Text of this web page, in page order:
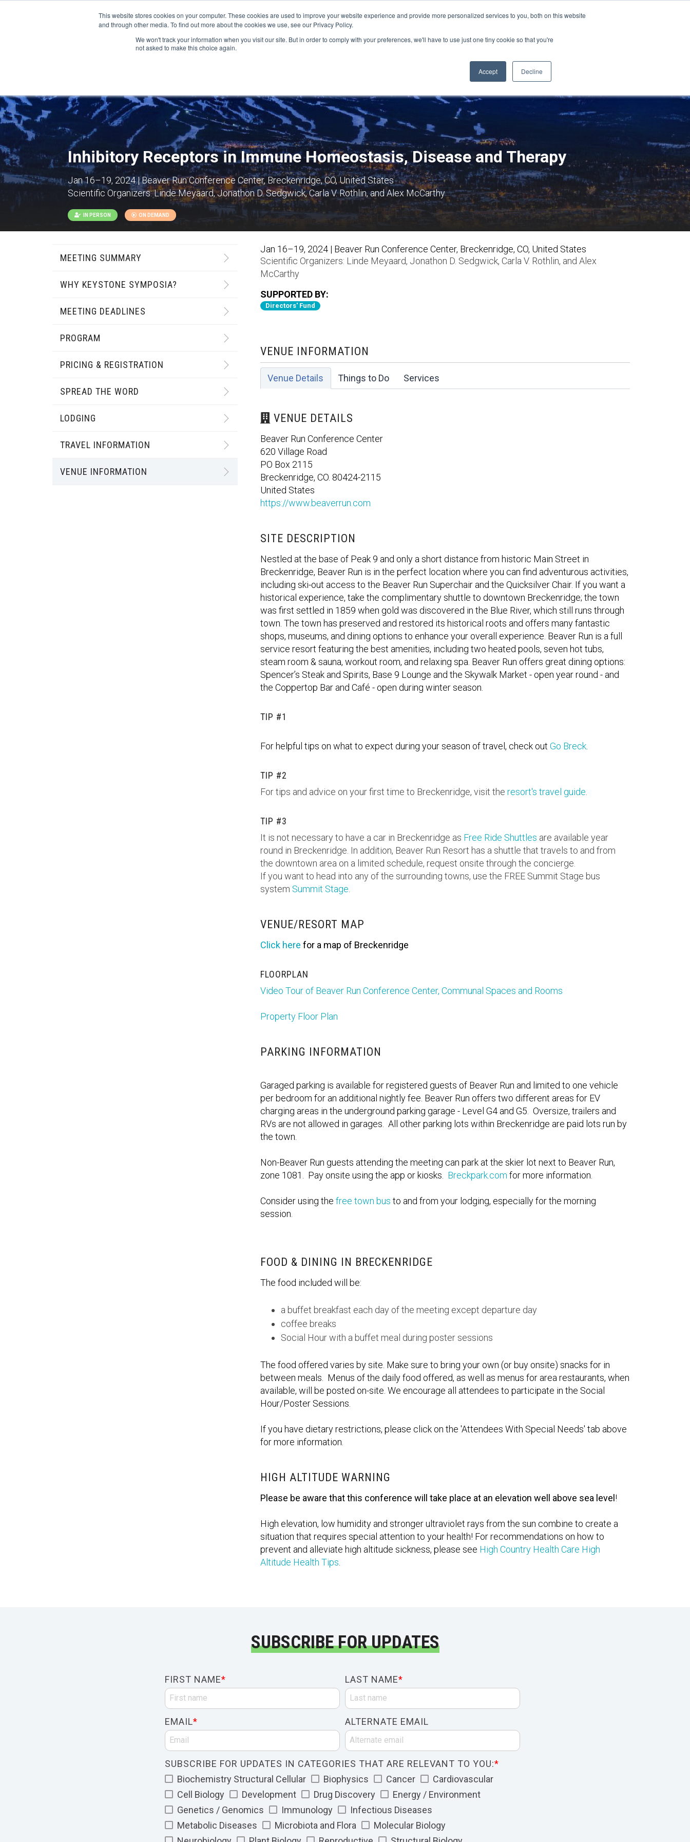
This website stores cookies on your computer. These cookies are used to improve your website experience and provide more personalized services to you, both on this website
and through other media. To find out more about the cookies we use, see our Privacy Policy.
We won't track your information when you visit our site. But in order to comply with your preferences, we'll have to use just one tiny cookie so that you're
not asked to make this choice again.
Accept Decline
Sign-in/Account Create Account
CONFERENCES FINANCIAL AID SUPPORT US PROGRAM ENRICHMENT ABOUT
Inhibitory Receptors in Immune Homeostasis, Disease and Therapy
Jan 16–19, 2024 | Beaver Run Conference Center, Breckenridge, CO, United States
Scientific Organizers:Linde Meyaard, Jonathon D. Sedgwick, Carla V. Rothlin, and Alex McCarthy
IN PERSON ON DEMAND
MEETING SUMMARY
WHY KEYSTONE SYMPOSIA?
MEETING DEADLINES
PROGRAM
PRICING & REGISTRATION
SPREAD THE WORD
LODGING
TRAVEL INFORMATION
VENUE INFORMATION
Jan 16–19, 2024 | Beaver Run Conference Center, Breckenridge, CO, United States
Scientific Organizers: Linde Meyaard, Jonathon D. Sedgwick, Carla V. Rothlin, and Alex
McCarthy
SUPPORTED BY:
Directors' Fund
VENUE INFORMATION
Venue Details Things to Do Services
VENUE DETAILS
Beaver Run Conference Center
620 Village Road
PO Box 2115
Breckenridge, CO. 80424-2115
United States
https://www.beaverrun.com
SITE DESCRIPTION
Nestled at the base of Peak 9 and only a short distance from historic Main Street in
Breckenridge, Beaver Run is in the perfect location where you can find adventurous activities,
including ski-out access to the Beaver Run Superchair and the Quicksilver Chair. If you want a
historical experience, take the complimentary shuttle to downtown Breckenridge; the town
was first settled in 1859 when gold was discovered in the Blue River, which still runs through
town. The town has preserved and restored its historical roots and offers many fantastic
shops, museums, and dining options to enhance your overall experience. Beaver Run is a full
service resort featuring the best amenities, including two heated pools, seven hot tubs,
steam room & sauna, workout room, and relaxing spa. Beaver Run offers great dining options:
Spencer’s Steak and Spirits, Base 9 Lounge and the Skywalk Market - open year round - and
the Coppertop Bar and Café - open during winter season.
TIP #1
For helpful tips on what to expect during your season of travel, check out Go Breck.
TIP #2
For tips and advice on your first time to Breckenridge, visit the resort's travel guide
TIP #3
It is not necessary to have a car in Breckenridge as Free Ride Shuttles are available year
round in Breckenridge. In addition, Beaver Run Resort has a shuttle that travels to and from
the downtown area on a limited schedule, request onsite through the concierge.
If you want to head into any of the surrounding towns, use the FREE Summit Stage bus
system Summit Stage
VENUE/RESORT MAP
Click here for a map of Breckenridge
FLOORPLAN
Video Tour of Beaver Run Conference Center, Communal Spaces and Rooms
Property Floor Plan
PARKING INFORMATION
Garaged parking is available for registered guests of Beaver Run and limited to one vehicle
per bedroom for an additional nightly fee. Beaver Run offers two different areas for EV
charging areas in the underground parking garage - Level G4 and G5. Oversize, trailers and
RVs are not allowed in garages. All other parking lots within Breckenridge are paid lots run by
the town.
Non-Beaver Run guests attending the meeting can park at the skier lot next to Beaver Run,
zone 1081. Pay onsite using the app or kiosks. Breckpark.com for more information.
Consider using the free town bus to and from your lodging, especially for the morning
session.
FOOD & DINING IN BRECKENRIDGE
The food included will be:
a buffet breakfast each day of the meeting except departure day
coffee breaks
Social Hour with a buffet meal during poster sessions
The food offered varies by site. Make sure to bring your own (or buy onsite) snacks for in
between meals. Menus of the daily food offered, as well as menus for area restaurants, when
available, will be posted on-site. We encourage all attendees to participate in the Social
Hour/Poster Sessions.
If you have dietary restrictions, please click on the 'Attendees With Special Needs' tab above
for more information.
HIGH ALTITUDE WARNING
Please be aware that this conference will take place at an elevation well above sea level !
High elevation, low humidity and stronger ultraviolet rays from the sun combine to create a
situation that requires special attention to your health! For recommendations on how to
prevent and alleviate high altitude sickness, please see High Country Health Care High
Altitude Health Tips
SUBSCRIBE FOR UPDATES
FIRST NAME* LAST NAME*
EMAIL* ALTERNATE EMAIL
SUBSCRIBE FOR UPDATES IN CATEGORIES THAT ARE RELEVANT TO YOU:*
Biochemistry Structural Cellular
Biophysics Cancer
Cardiovascular
Cell Biology
Development Drug Discovery
Energy / Environment
Genetics / Genomics
Immunology
Infectious Diseases
Metabolic Diseases
Microbiota and Flora
Molecular Biology